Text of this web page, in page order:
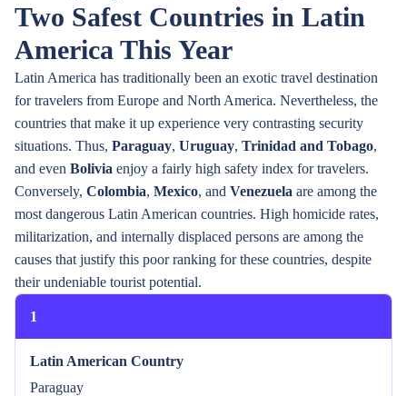
Two Safest Countries in Latin
America This Year
Latin America has traditionally been an exotic travel destination
for travelers from Europe and North America. Nevertheless, the
countries that make it up experience very contrasting security
situations. Thus, Paraguay, Uruguay, Trinidad and Tobago,
and even Bolivia enjoy a fairly high safety index for travelers.
Conversely, Colombia, Mexico, and Venezuela are among the
most dangerous Latin American countries. High homicide rates,
militarization, and internally displaced persons are among the
causes that justify this poor ranking for these countries, despite
their undeniable tourist potential.
1
Latin American Country
Paraguay